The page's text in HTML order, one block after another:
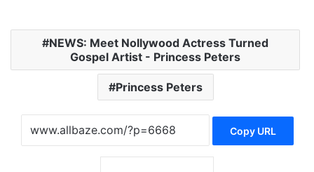
NEWS: Meet Nollywood Actress Turned
Gospel Artist - Princess Peters
Princess Peters
Copy URL